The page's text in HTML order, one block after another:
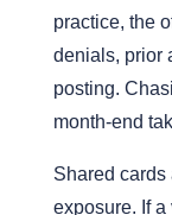
practice, the
denials, prior
posting.
month-end
Shared
exposure. If